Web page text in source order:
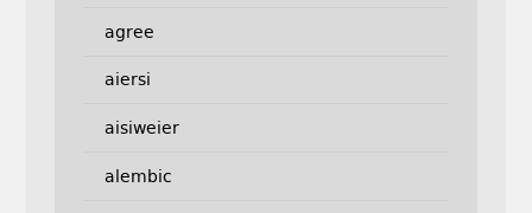
agree
aiersi
aisiweier
alembic